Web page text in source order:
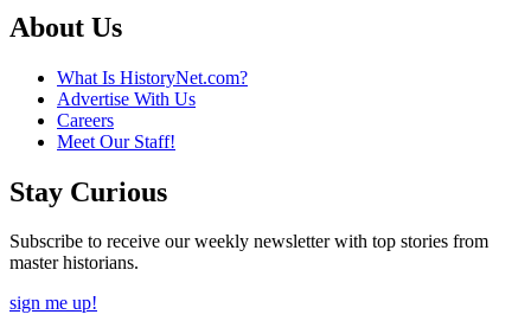
About Us
What Is HistoryNet.com?
Advertise With Us
Careers
Meet Our Staff!
Stay Curious
Subscribe to receive our weekly newsletter with top stories from
master historians.
sign me up!